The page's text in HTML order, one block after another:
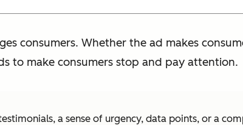
consumers. Whether the ad makes
to make consumers stop and pay attention.
a sense of urgency, data points, or a